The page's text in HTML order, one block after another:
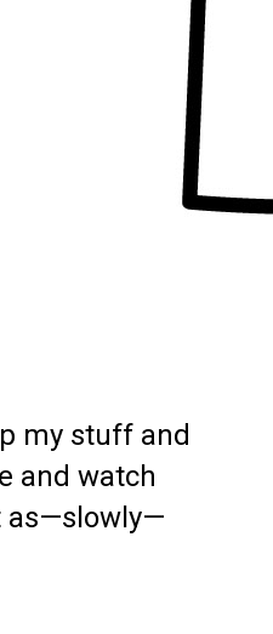
my stuff and
and watch
as—slowly—